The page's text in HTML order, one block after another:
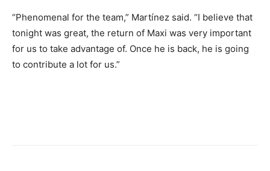
“Phenomenal for the team,” Martínez said. “I believe that
tonight was great, the return of Maxi was very important
for us to take advantage of. Once he is back, he is going
to contribute a lot for us.”